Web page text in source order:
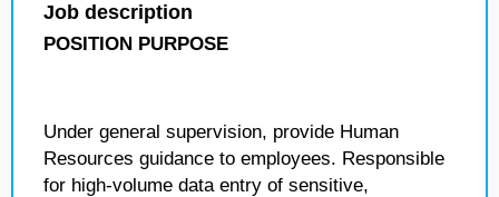
Job description
POSITION PURPOSE
Under general supervision, provide Human
Resources guidance to employees. Responsible
for high-volume data entry of sensitive,